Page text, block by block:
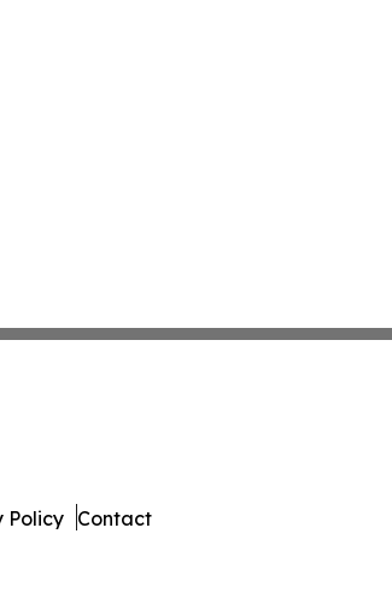
Policy Contact